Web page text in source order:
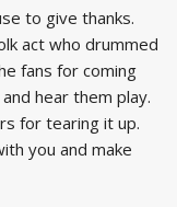
to give thanks.
act who drummed
fans for coming
hear them play.
for tearing it up.
you and make